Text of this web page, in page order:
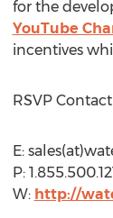
for the
YouTube
incentives
RSVP
E:
P:
W: http://